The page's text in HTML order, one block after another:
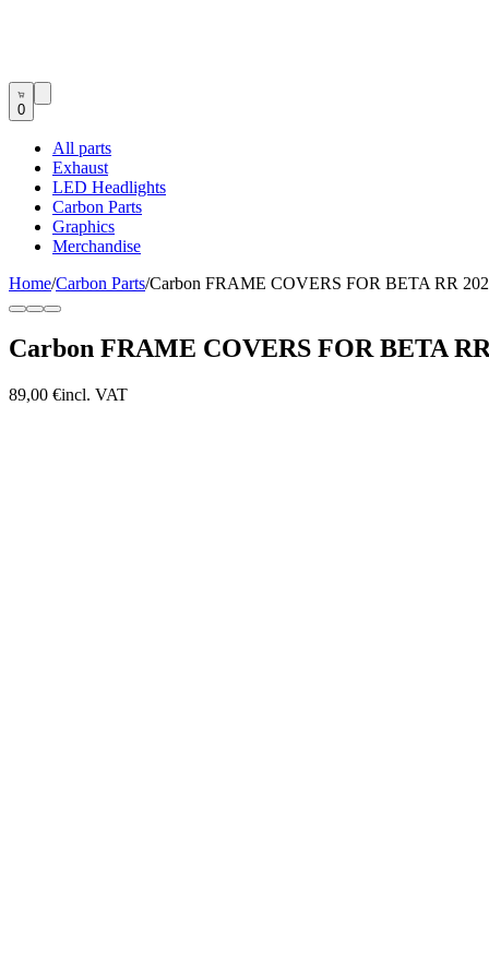
0
All parts
Exhaust
LED Headlights
Carbon Parts
Graphics
Merchandise
Home/Carbon Parts/Carbon FRAME COVERS FOR BETA RR
Carbon FRAME COVERS FOR BETA
89,00 €incl. VAT